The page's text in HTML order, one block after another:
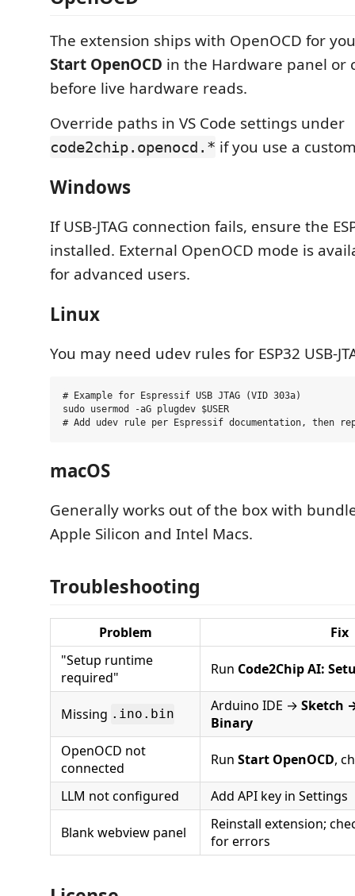
The extension ships with OpenOCD for
Start OpenOCD in the Hardware panel or
before live hardware reads.
Override paths in VS Code settings under
code2chip.openocd.* if you use a
Windows
If USB-JTAG connection fails, ensure the
installed. External OpenOCD mode is
for advanced users.
Linux
You may need udev rules for ESP32 USB-
# Example for Espressif USB JTAG (VID 303a)
sudo usermod -aG plugdev $USER
macOS
Generally works out of the box with
Apple Silicon and Intel Macs.
Troubleshooting
Problem
Fix
"Setup runtime
required"
Run Code2Chip AI:
Missing .ino.bin
Arduino IDE → Sketch
Binary
OpenOCD not
connected
Run Start OpenOCD,
LLM not configured Add API key in Settings
Blank webview panel
Reinstall extension;
for errors